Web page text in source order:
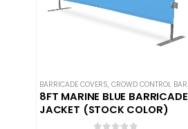
BARRICADE COVERS, CROWD CONTROL BARRICADES
8FT MARINE BLUE BARRICADE
JACKET (STOCK COLOR)